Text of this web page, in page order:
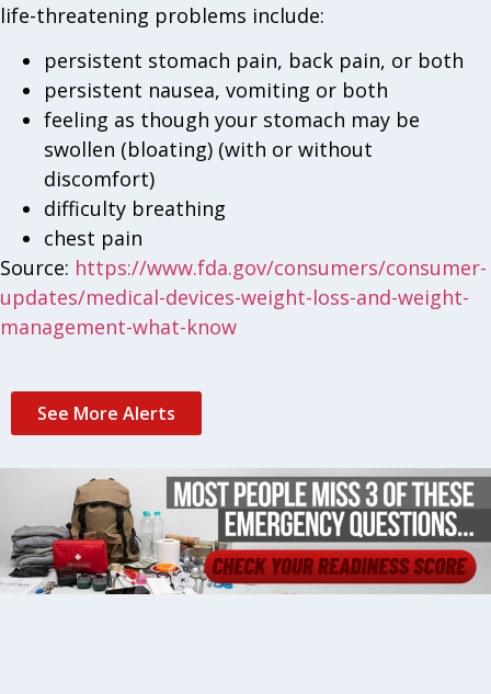
life-threatening problems include:
persistent stomach pain, back pain, or both
persistent nausea, vomiting or both
feeling as though your stomach may be
swollen (bloating) (with or without
discomfort)
difficulty breathing
chest pain
Source: https://www.fda.gov/consumers/consumer-
updates/medical-devices-weight-loss-and-weight-
management-what-know
See More Alerts